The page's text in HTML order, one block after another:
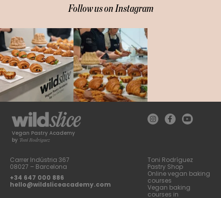
Follow us on Instagram
Vegan Pastry Academy
by Toni Rodríguez
Carrer Indústria 367
08027 – Barcelona
+34 647 000 886
hello@wildsliceacademy.com
Toni Rodríguez
Pastry Shop
Online vegan baking
courses
Vegan baking
courses in